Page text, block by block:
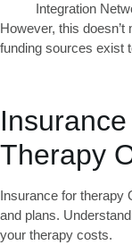
Integration
However, this
funding sources exist
Therapy
Insurance for therapy
and plans.
your therapy costs.